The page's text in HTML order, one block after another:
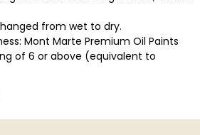
from wet to dry.
Mont Marte Premium Oil Paints
of 6 or above (equivalent to
will remain unchanged for 50-100
you more flexibility to experiment